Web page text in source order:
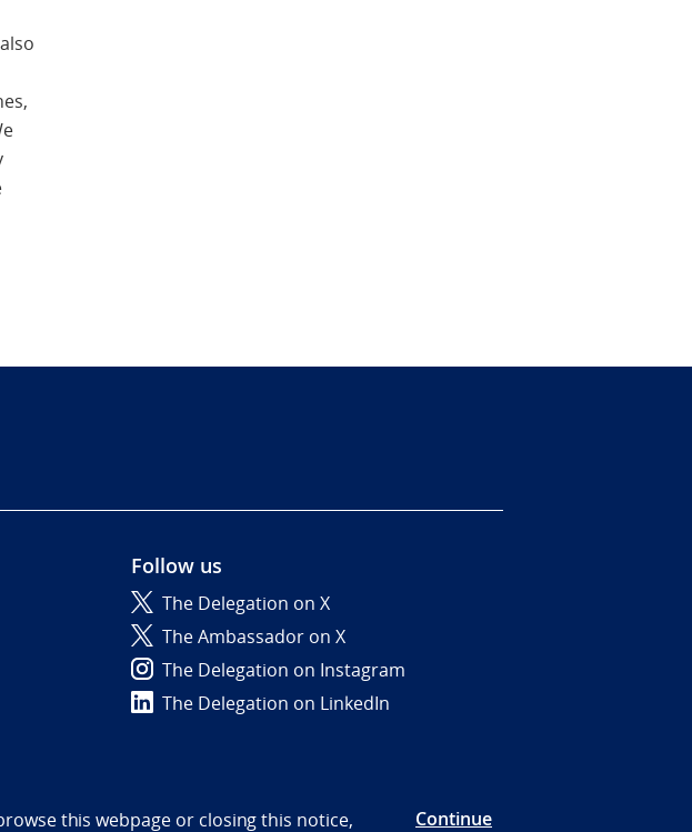
Follow us
The Delegation on X
The Ambassador on X
The Delegation on Instagram
The Delegation on LinkedIn
this webpage or closing this notice, Continue